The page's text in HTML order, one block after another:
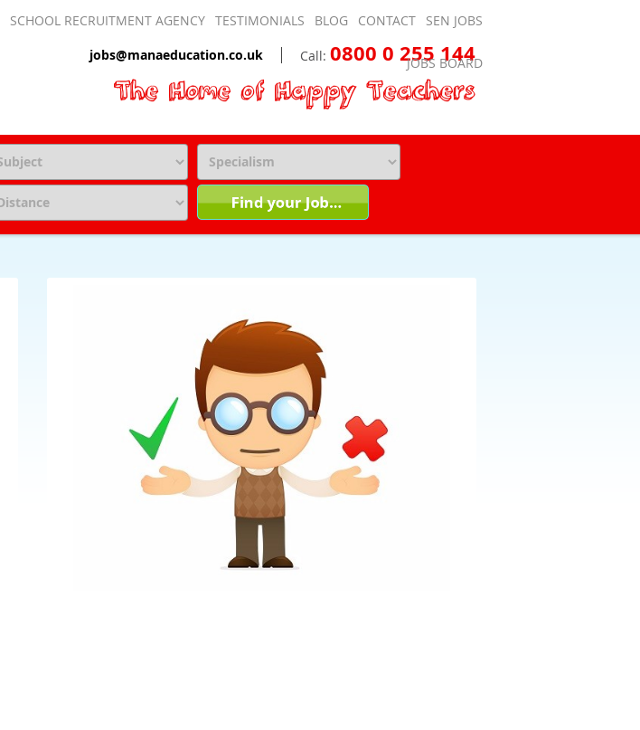
SCHOOL RECRUITMENT AGENCY TESTIMONIALS BLOG CONTACT SEN JOBS
JOBS BOARD
Call: 0800 0 255 144
jobs@manaeducation.co.uk